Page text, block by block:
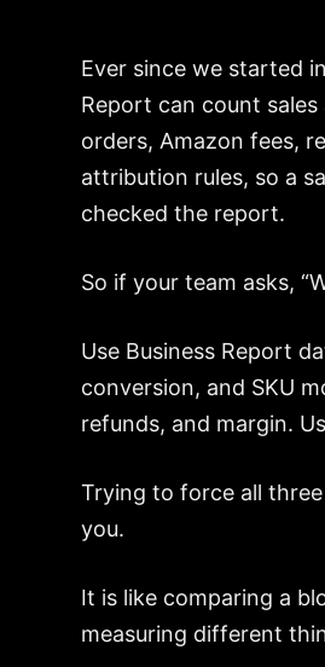
Ever since we started
Report can count
orders, Amazon fees,
attribution rules, so a
checked the report.
So if your team asks,
Use Business Report
conversion, and SKU
refunds, and margin.
Trying to force all
you.
It is like comparing a
measuring different